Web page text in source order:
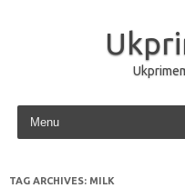
Skip to content
TAG ARCHIVES: MILK